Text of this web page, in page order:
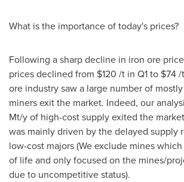
What is the importance of today's prices?
Following a sharp decline in iron ore
prices declined from $120 /t in Q1 to $74/
ore industry saw a large number of
miners exit the market. Indeed, our
Mt/y of high-cost supply exited the
was mainly driven by the delayed supply
low-cost majors (We exclude mines
of life and only focused on the mines/
due to uncompetitive status).